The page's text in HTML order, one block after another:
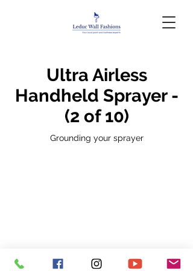
Ultra Airless
Handheld Sprayer -
(2 of 10)
Grounding your sprayer
Privacy